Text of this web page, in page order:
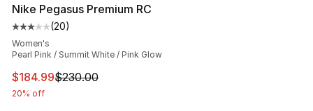
Nike Pegasus Premium RC
Average customer rating - [3 out of 5 stars], 20 reviews
(20)
Women's
Pearl Pink / Summit White / Pink Glow
This item is on sale. Price dropped from $230.00 to
$184.99$230.00
20% off